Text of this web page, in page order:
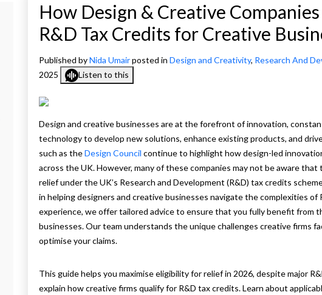
How Design & Creative
R&D Tax Credits for Creative
Published byNida Umairposted in Design and Creativity, Research And
2025
Listen to this
Design and creative businesses are at the forefront of innovation,
technology to develop new solutions, enhance existing products, and
such as theDesign Council continue to highlight how design-led
across the UK. However, many of these companies may not be aware
relief under the UK’s Research and Development (R&D) tax credits
in helping designers and creative businesses navigate the complexities of
experience, we offer tailored advice to ensure that you fully benefit from
businesses. Our team understands the unique challenges creative firms
optimise your claims.
This guide helps you maximise eligibility for relief in 2026, despite major
explain how creative firms qualify for R&D tax credits. Learn about